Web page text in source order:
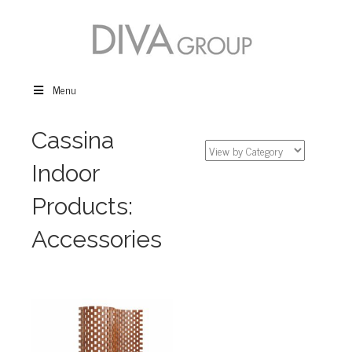
Menu
Cassina
Indoor
Products:
Accessories